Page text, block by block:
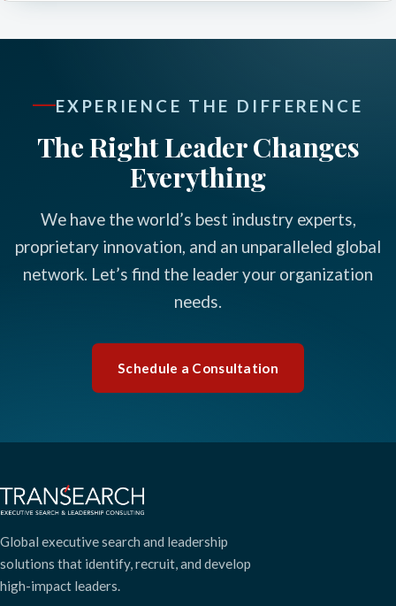
EXPERIENCE THE DIFFERENCE
The Right Leader Changes
Everything
We have the world’s best industry experts,
proprietary innovation, and an unparalleled global
network. Let’s find the leader your organization
needs.
Schedule a Consultation
Global executive search and leadership
solutions that identify, recruit, and develop
high-impact leaders.